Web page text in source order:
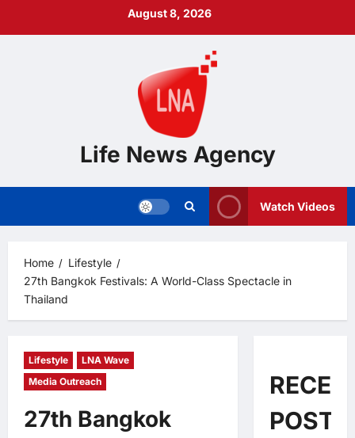
August 8, 2026
Life News Agency
Watch Videos
Home
Lifestyle
27th Bangkok Festivals: A World-Class Spectacle in
Thailand
Lifestyle
LNA Wave
Media Outreach
27th Bangkok
POSTS